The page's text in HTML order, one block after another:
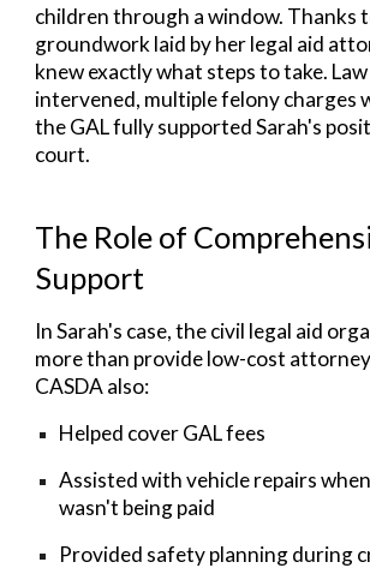
children through a window. Thanks
groundwork laid by her legal aid
knew exactly what steps to take.
intervened, multiple felony charges
the GAL fully supported Sarah's
court.
The Role of
Support
In Sarah's case, the civil legal aid
more than provide low-cost
CASDA also:
Helped cover GAL fees
Assisted with vehicle repairs
wasn't being paid
Provided safety planning during